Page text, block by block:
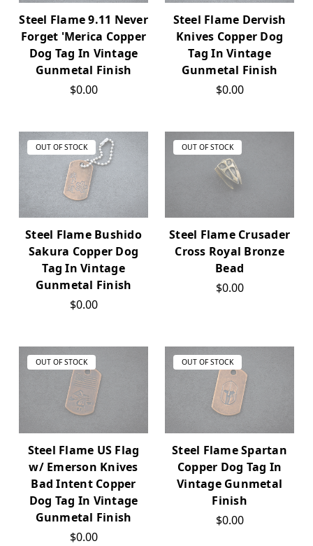
Steel Flame 9.11 Never
Forget 'Merica Copper
Dog Tag In Vintage
Gunmetal Finish
$0.00
Steel Flame Dervish
Knives Copper Dog
Tag In Vintage
Gunmetal Finish
$0.00
OUT OF STOCK
Steel Flame Bushido
Sakura Copper Dog
Tag In Vintage
Gunmetal Finish
$0.00
OUT OF STOCK
Steel Flame Crusader
Cross Royal Bronze
Bead
$0.00
OUT OF STOCK
Steel Flame US Flag
w/ Emerson Knives
Bad Intent Copper
Dog Tag In Vintage
Gunmetal Finish
$0.00
OUT OF STOCK
Steel Flame Spartan
Copper Dog Tag In
Vintage Gunmetal
Finish
$0.00